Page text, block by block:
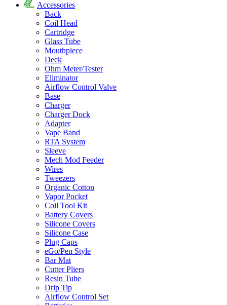
Accessories
Back
Coil Head
Cartridge
Glass Tube
Mouthpiece
Deck
Ohm Meter/Tester
Eliminator
Airflow Control Valve
Base
Charger
Charger Dock
Adapter
Vape Band
RTA System
Sleeve
Mech Mod Feeder
Wires
Tweezers
Organic Cotton
Vapor Pocket
Coil Tool Kit
Battery Covers
Silicone Covers
Silicone Case
Plug Caps
eGo/Pen Style
Bar Mat
Cutter Pliers
Resin Tube
Drip Tip
Airflow Control Set